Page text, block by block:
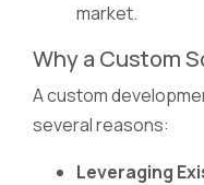
market.
Why a Custom
A custom
several reasons:
Leveraging